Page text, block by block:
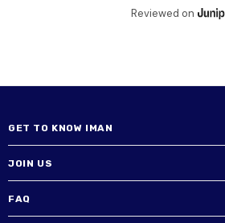
Reviewed on
GET TO KNOW IMAN
JOIN US
FAQ